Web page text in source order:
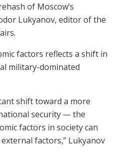
of Moscow’s
Lukyanov, editor of the
factors reflects a shift in
military-dominated
shift toward a more
security — the
factors in society can
factors,” Lukyanov